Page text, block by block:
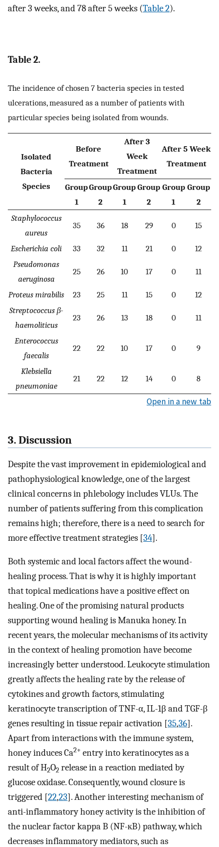
after 3 weeks, and 78 after 5 weeks (Table 2).
Table 2.
The incidence of chosen 7 bacteria species in tested
ulcerations, measured as a number of patients with
particular species being isolated from wounds.
Isolated
Bacteria
Species
Before
Treatment
After 3
Week
Treatment
After 5 Week
Treatment
Group
1
Group
2
Group
1
Group
2
Group
1
Group
2
Staphylococcus
aureus
35 36 18 29 0 15
Escherichia coli 33 32 11 21 0
12
Pseudomonas
aeruginosa
25 26 10 17 0 11
Proteus mirabilis 23 25 11 15 0
12
Streptococcus β-
haemoliticus
23 26 13 18 0 11
Enterococcus
faecalis
22 22 10 17 0 9
Klebsiella
pneumoniae
21 22 12 14 0 8
Open in a new tab
3. Discussion
Despite the vast improvement in epidemiological and
pathophysiological knowledge, one of the largest
clinical concerns in phlebology includes VLUs. The
number of patients suffering from this complication
remains high; therefore, there is a need to search for
more effective treatment strategies [34].
Both systemic and local factors affect the wound-
healing process. That is why it is highly important
that topical medications have a positive effect on
healing. One of the promising natural products
supporting wound healing is Manuka honey. In
recent years, the molecular mechanisms of its activity
in the context of healing promotion have become
increasingly better understood. Leukocyte stimulation
greatly affects the healing rate by the release of
cytokines and growth factors, stimulating
keratinocyte transcription of TNF-α, IL-1β and TGF-β
genes resulting in tissue repair activation [35,36].
Apart from interactions with the immune system,
honey induces Ca2+ entry into keratinocytes as a
result of H2O2 release in a reaction mediated by
glucose oxidase. Consequently, wound closure is
triggered [22,23]. Another interesting mechanism of
anti-inflammatory honey activity is the inhibition of
the nuclear factor kappa B (NF-кB) pathway, which
decreases inflammatory mediators, such as